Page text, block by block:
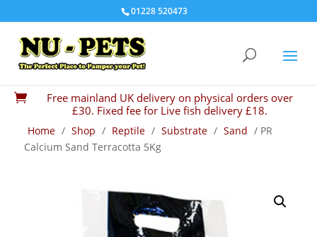
01228 520473

Free mainland UK delivery on physical orders over
£30. Fixed fee for Live fish delivery £18.
Home / Shop / Reptile / Substrate / Sand / PR
Calcium Sand Terracotta 5Kg